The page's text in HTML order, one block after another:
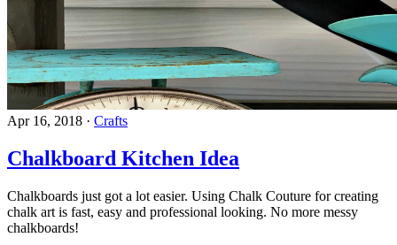
Apr 16, 2018 · Crafts
Chalkboard Kitchen Idea
Chalkboards just got a lot easier. Using Chalk Couture for creating
chalk art is fast, easy and professional looking. No more messy
chalkboards!